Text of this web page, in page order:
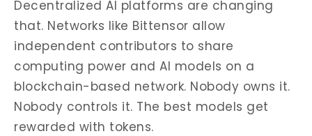
Decentralized AI platforms are changing
that. Networks like Bittensor allow
independent contributors to share
computing power and AI models on a
blockchain-based network. Nobody owns it.
Nobody controls it. The best models get
rewarded with tokens.